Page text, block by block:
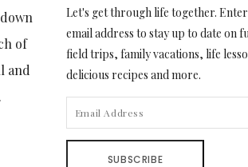
of
and
.
Let's get through life together.
email address to stay up to date on
field trips, family vacations, life
delicious recipes and more.
ADDRESS
SUBSCRIBE